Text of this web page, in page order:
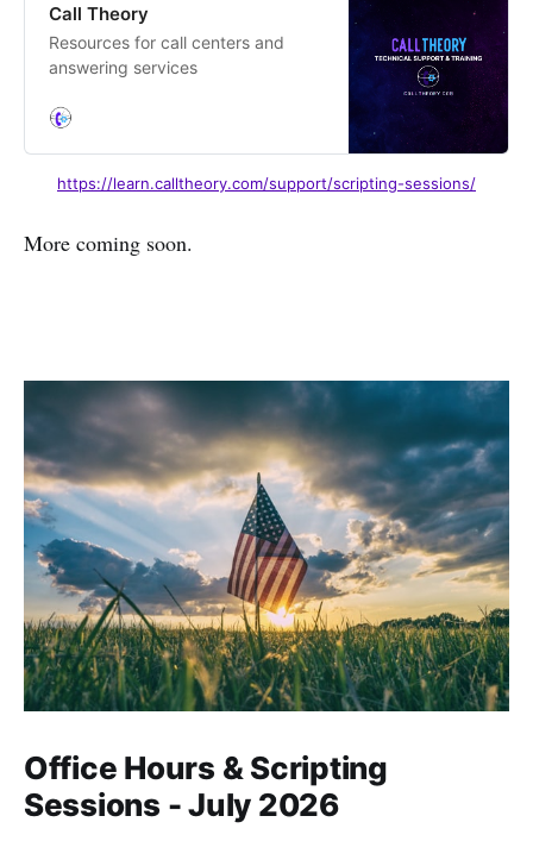
Call Theory
Resources for call centers and
answering services
https://learn.calltheory.com/support/scripting-sessions/
More coming soon.
Office Hours & Scripting
Sessions - July 2026